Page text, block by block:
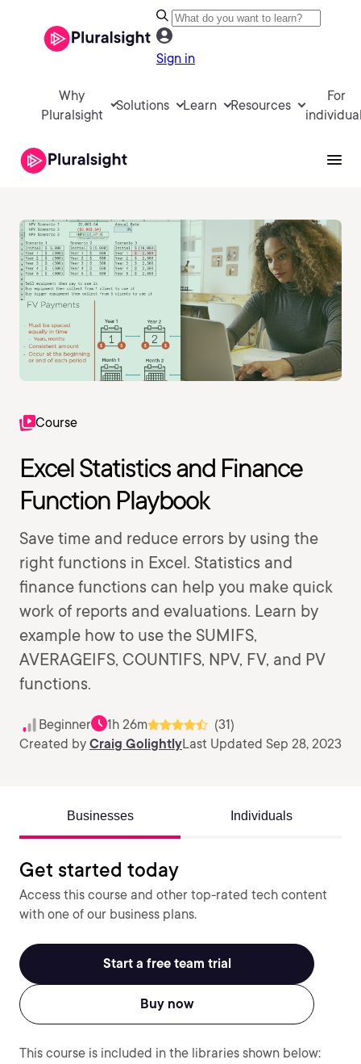
Sign in
Why
Pluralsight
Solutions Learn Resources
For
Course
Excel Statistics and Finance
Function Playbook
Save time and reduce errors by using the
right functions in Excel. Statistics and
finance functions can help you make quick
work of reports and evaluations. Learn by
example how to use the SUMIFS,
AVERAGEIFS, COUNTIFS, NPV, FV, and PV
functions.
Beginner 1h 26m
(31)
Created by Craig GolightlyLast Updated Sep 28, 2023
Businesses Individuals
Get started today
Access this course and other top-rated tech content
with one of our business plans.
Start a free team trial
Buy now
This course is included in the libraries shown below: